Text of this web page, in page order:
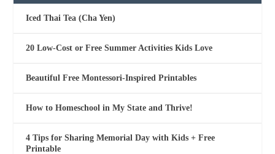
Iced Thai Tea (Cha Yen)
20 Low-Cost or Free Summer Activities Kids Love
Beautiful Free Montessori-Inspired Printables
How to Homeschool in My State and Thrive!
4 Tips for Sharing Memorial Day with Kids + Free
Printable